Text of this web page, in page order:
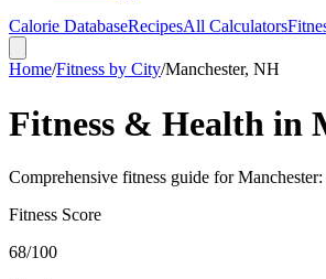
Calorie DatabaseRecipesAll Calculators
Home/Fitness by City/Manchester, NH
Fitness & Health in
Comprehensive fitness guide for
Fitness Score
68/100